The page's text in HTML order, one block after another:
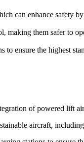
can enhance
them safer to
ensure the highest
of powered lift
aircraft,